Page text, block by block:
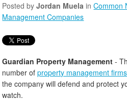
Posted byJordan Muela inCommon
Management Companies
Guardian Property Management -
number ofproperty management firms
the company will defend and protect
watch.